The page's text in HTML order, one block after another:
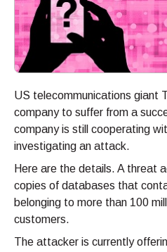
US telecommunications giant
company to suffer from a
company is still cooperating
investigating an attack.
Here are the details. A threat
copies of databases that
belonging to more than 100
customers.
The attacker is currently